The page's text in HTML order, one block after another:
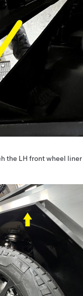
the LH front wheel liner